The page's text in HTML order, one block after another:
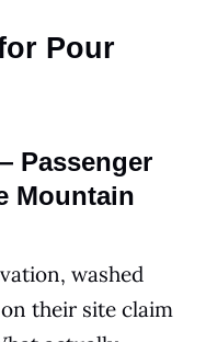
Pour
Passenger
Mountain
washed
their site claim